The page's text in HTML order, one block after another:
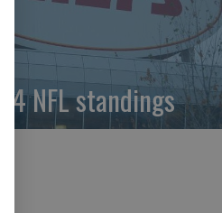
NFL standings